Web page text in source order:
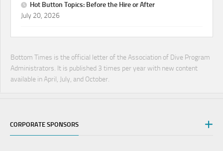
Hot Button Topics: Before the Hire or After
July 20, 2026
Bottom Times is the official letter of the Association of Dive Program
Administrators. It is published 3 times per year with new content
available in April, July, and October.
CORPORATE SPONSORS